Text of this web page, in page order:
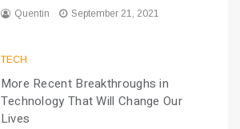
Quentin September 21, 2021
TECH
More Recent Breakthroughs in
Technology That Will Change Our
Lives